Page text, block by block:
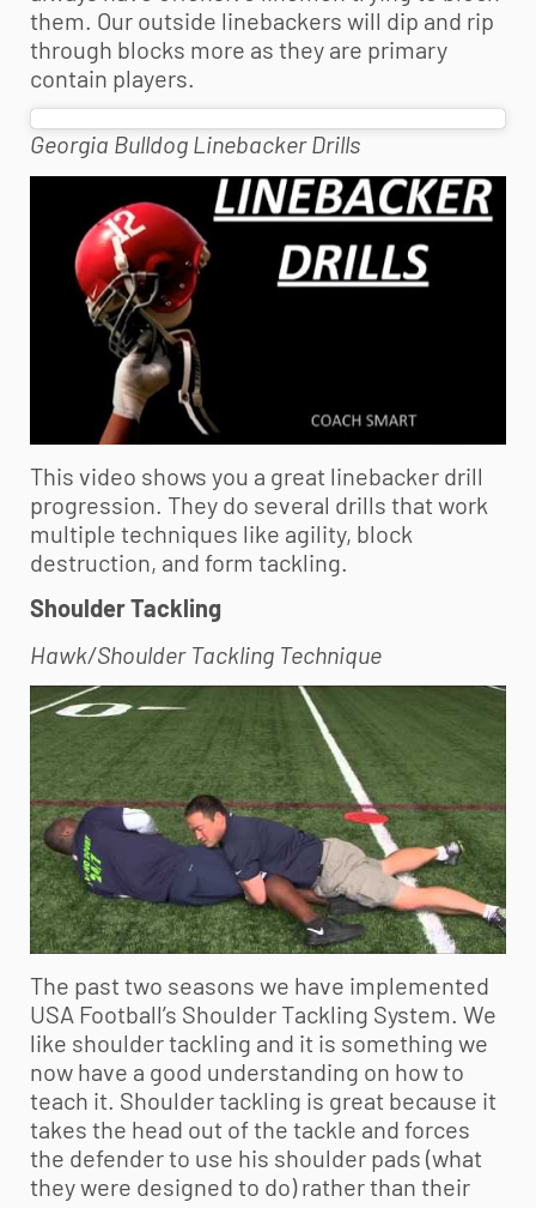
them. Our outside linebackers will dip and rip
through blocks more as they are primary
contain players.
Georgia Bulldog Linebacker Drills
This video shows you a great linebacker drill
progression. They do several drills that work
multiple techniques like agility, block
destruction, and form tackling.
Shoulder Tackling
Hawk/Shoulder Tackling Technique
The past two seasons we have implemented
USA Football’s Shoulder Tackling System. We
like shoulder tackling and it is something we
now have a good understanding on how to
teach it. Shoulder tackling is great because it
takes the head out of the tackle and forces
the defender to use his shoulder pads (what
they were designed to do) rather than their